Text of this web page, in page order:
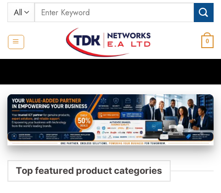
Skip
Search
for:
0
Top featured product categories